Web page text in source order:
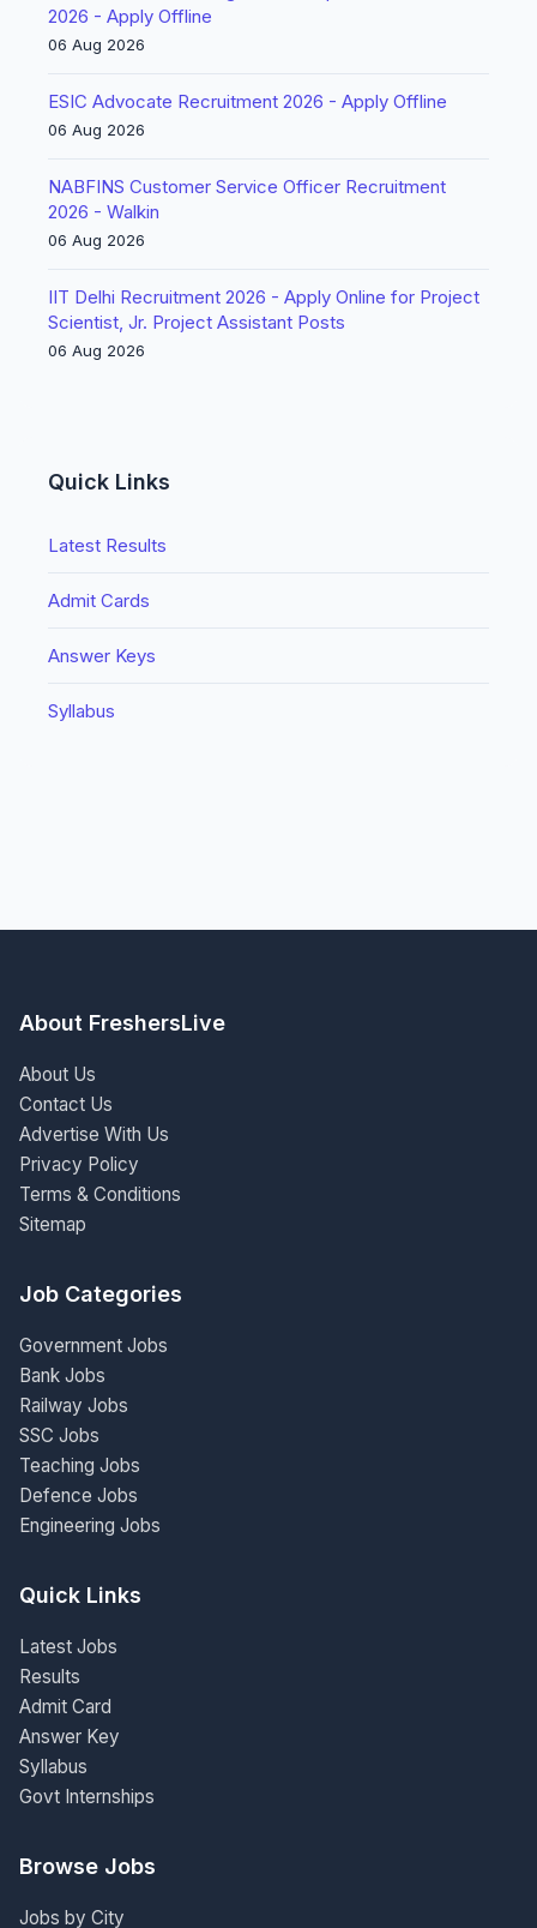
2026 - Apply Offline
06 Aug 2026
ESIC Advocate Recruitment 2026 - Apply Offline
06 Aug 2026
NABFINS Customer Service Officer Recruitment
2026 - Walkin
06 Aug 2026
IIT Delhi Recruitment 2026 - Apply Online for Project
Scientist, Jr. Project Assistant Posts
06 Aug 2026
Quick Links
Latest Results
Admit Cards
Answer Keys
Syllabus
About FreshersLive
About Us
Contact Us
Advertise With Us
Privacy Policy
Terms & Conditions
Sitemap
Job Categories
Government Jobs
Bank Jobs
Railway Jobs
SSC Jobs
Teaching Jobs
Defence Jobs
Engineering Jobs
Quick Links
Latest Jobs
Results
Admit Card
Answer Key
Syllabus
Govt Internships
Browse Jobs
Jobs by City